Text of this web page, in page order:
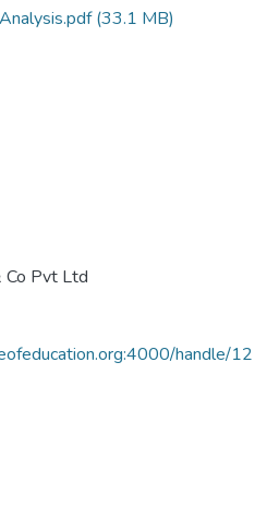
(33.1 MB)
Co Pvt Ltd
handle/12